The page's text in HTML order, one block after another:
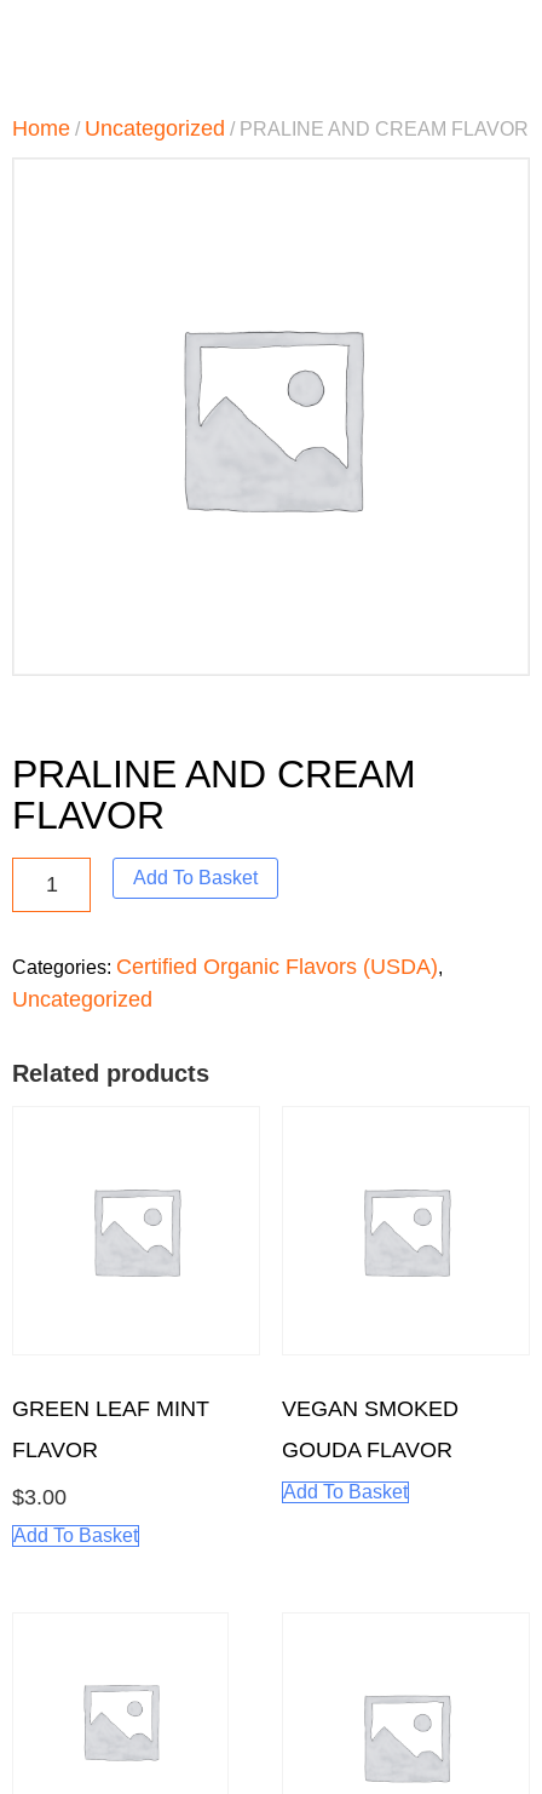
Home / Uncategorized / PRALINE AND CREAM FLAVOR
PRALINE AND CREAM
FLAVOR
Add To Basket
Categories: Certified Organic Flavors (USDA),
Uncategorized
Related products
GREEN LEAF MINT
FLAVOR
$3.00
Add To Basket
VEGAN SMOKED
GOUDA FLAVOR
Add To Basket